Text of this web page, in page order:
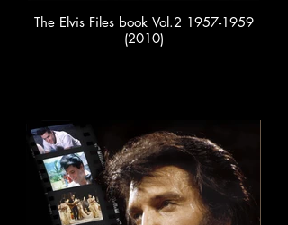
The Elvis Files book Vol.2 1957-1959
(2010)